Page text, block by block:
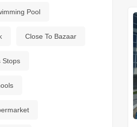
Pool
Close To Bazaar
Stops